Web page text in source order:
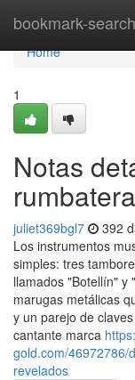
bookmark-search
Home
Home
1
Notas
juliet369bgl7 392
Los instrumentos
simples: tres
llamados "Botellín" y
marugas metálicas
y un parejo de
cantante marca
gold.com/46972786/
revelados